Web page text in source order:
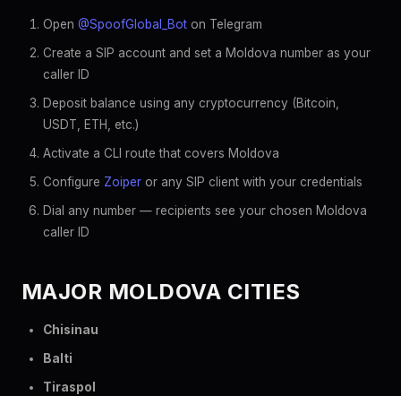
Open @SpoofGlobal_Bot on Telegram
Create a SIP account and set a Moldova number as your
caller ID
Deposit balance using any cryptocurrency (Bitcoin,
USDT, ETH, etc.)
Activate a CLI route that covers Moldova
Configure Zoiper or any SIP client with your credentials
Dial any number — recipients see your chosen Moldova
caller ID
MAJOR MOLDOVA CITIES
Chisinau
Balti
Tiraspol